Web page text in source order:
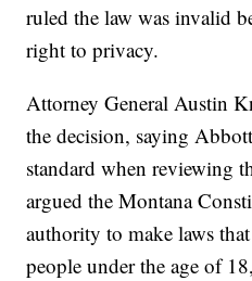
ruled the law was invalid
right to privacy.
Attorney General Austin
the decision, saying
standard when reviewing
argued the Montana
authority to make laws
people under the age of